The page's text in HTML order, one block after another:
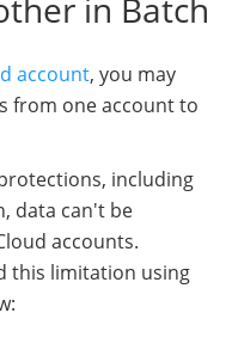
in Batch
account, you may
from one account to
including
data can't be
accounts.
this limitation using